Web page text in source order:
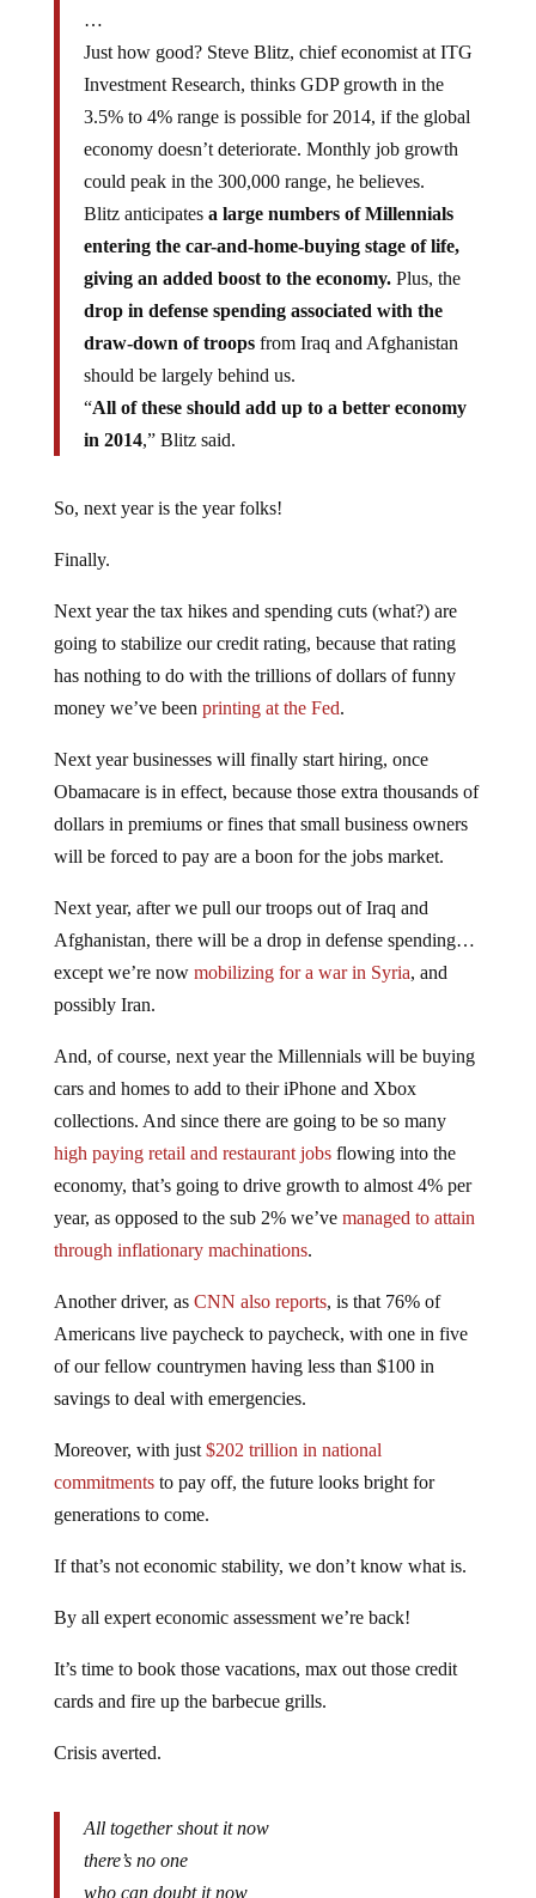
…
Just how good? Steve Blitz, chief economist at ITG
Investment Research, thinks GDP growth in the
3.5% to 4% range is possible for 2014, if the global
economy doesn’t deteriorate. Monthly job growth
could peak in the 300,000 range, he believes.
Blitz anticipates a large numbers of Millennials
entering the car-and-home-buying stage of life,
giving an added boost to the economy. Plus, the
drop in defense spending associated with the
draw-down of troopsfrom Iraq and Afghanistan
should be largely behind us.
“All of these should add up to a better economy
in 2014,” Blitz said.
So, next year is the year folks!
Finally.
Next year the tax hikes and spending cuts (what?) are
going to stabilize our credit rating, because that rating
has nothing to do with the trillions of dollars of funny
money we’ve been printing at the Fed.
Next year businesses will finally start hiring, once
Obamacare is in effect, because those extra thousands of
dollars in premiums or fines that small business owners
will be forced to pay are a boon for the jobs market.
Next year, after we pull our troops out of Iraq and
Afghanistan, there will be a drop in defense spending…
except we’re now mobilizing for a war in Syria, and
possibly Iran.
And, of course, next year the Millennials will be buying
cars and homes to add to their iPhone and Xbox
collections. And since there are going to be so many
high paying retail and restaurant jobsflowing into the
economy, that’s going to drive growth to almost 4% per
year, as opposed to the sub 2% we’ve managed to attain
through inflationary machinations.
Another driver, as CNN also reports, is that 76% of
Americans live paycheck to paycheck, with one in five
of our fellow countrymen having less than $100 in
savings to deal with emergencies.
Moreover, with just $202 trillion in national
commitmentsto pay off, the future looks bright for
generations to come.
If that’s not economic stability, we don’t know what is.
By all expert economic assessment we’re back!
It’s time to book those vacations, max out those credit
cards and fire up the barbecue grills.
Crisis averted.
All together shout it now
there’s no one
who can doubt it now